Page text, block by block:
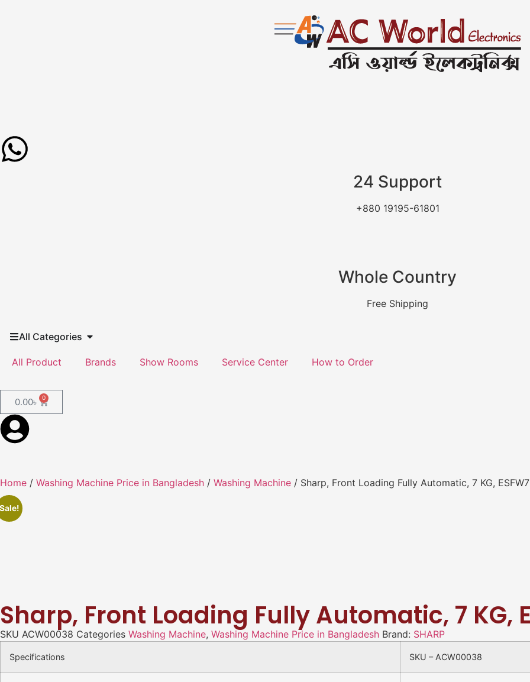
24 Support
+880 19195-61801
Whole Country
Free Shipping
All Categories
All Product Brands Show Rooms Service Center How to Order
0.00৳ 0
Home / Washing Machine Price in Bangladesh / Washing Machine / Sharp, Front Loading Fully Automatic, 7 KG,
Sharp, Front Loading Fully Automatic, 7 KG,
SKU ACW00038 Categories Washing Machine, Washing Machine Price in Bangladesh Brand: SHARP
Specifications SKU – ACW00038